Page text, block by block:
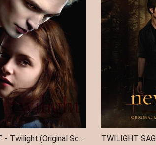
TWILIGHT / O.S.T. - Twilight (Original Soundtrack) (Indie Exclusive)